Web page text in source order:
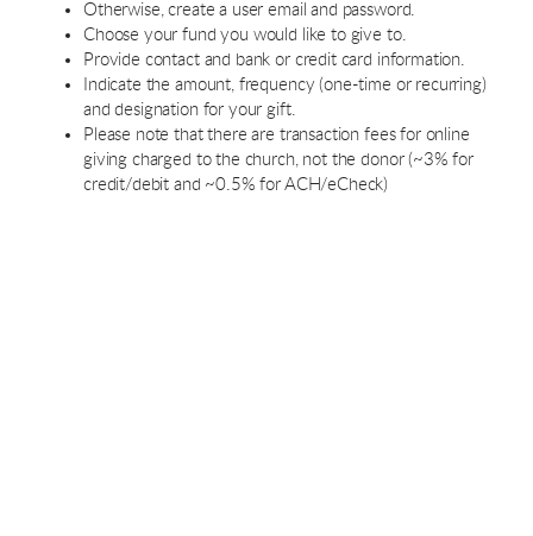
Otherwise, create a user email and password.
Choose your fund you would like to give to.
Provide contact and bank or credit card information.
Indicate the amount, frequency (one-time or recurring)
and designation for your gift.
Please note that there are transaction fees for online
giving charged to the church, not the donor (~3% for
credit/debit and ~0.5% for ACH/eCheck)